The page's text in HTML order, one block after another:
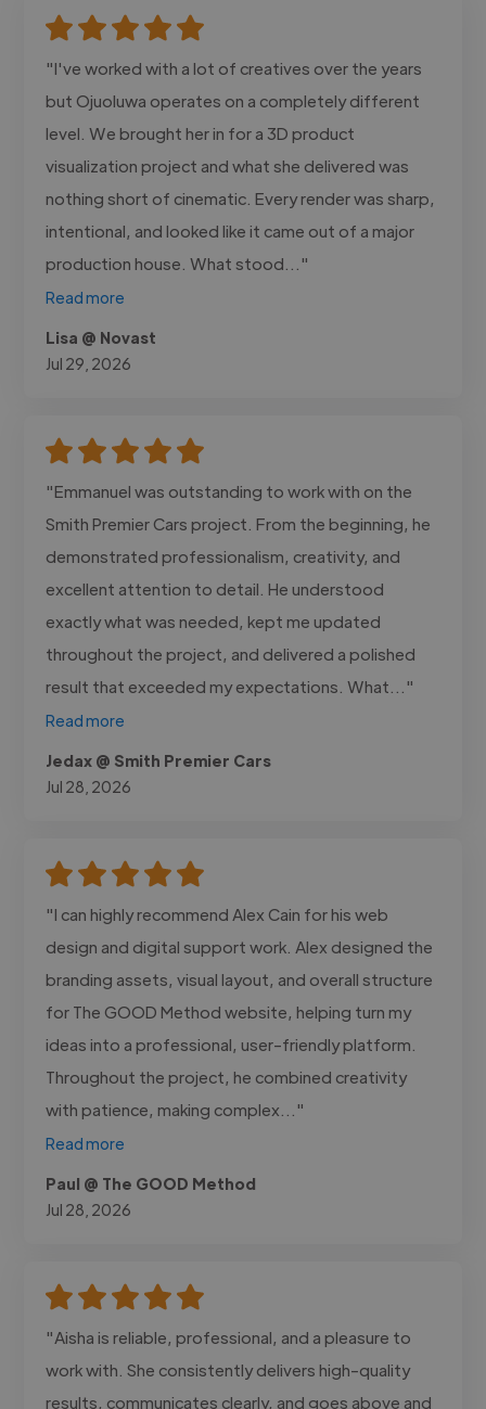
"I've worked with a lot of creatives over the years
but Ojuoluwa operates on a completely different
level. We brought her in for a 3D product
visualization project and what she delivered was
nothing short of cinematic. Every render was sharp,
intentional, and looked like it came out of a major
production house. What stood..."
Read more
Lisa @ Novast
Jul 29, 2026
"Emmanuel was outstanding to work with on the
Smith Premier Cars project. From the beginning, he
demonstrated professionalism, creativity, and
excellent attention to detail. He understood
exactly what was needed, kept me updated
throughout the project, and delivered a polished
result that exceeded my expectations. What..."
Read more
Jedax @ Smith Premier Cars
Jul 28, 2026
"I can highly recommend Alex Cain for his web
design and digital support work. Alex designed the
branding assets, visual layout, and overall structure
for The GOOD Method website, helping turn my
ideas into a professional, user-friendly platform.
Throughout the project, he combined creativity
with patience, making complex..."
Read more
Paul @ The GOOD Method
Jul 28, 2026
"Aisha is reliable, professional, and a pleasure to
work with. She consistently delivers high-quality
results, communicates clearly, and goes above and